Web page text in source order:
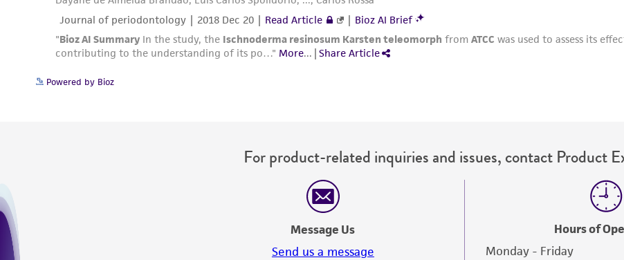
Powered by Bioz
For product-related inquiries and issues, contact Product
Message Us
Send us a message
Hours of
Monday - Friday